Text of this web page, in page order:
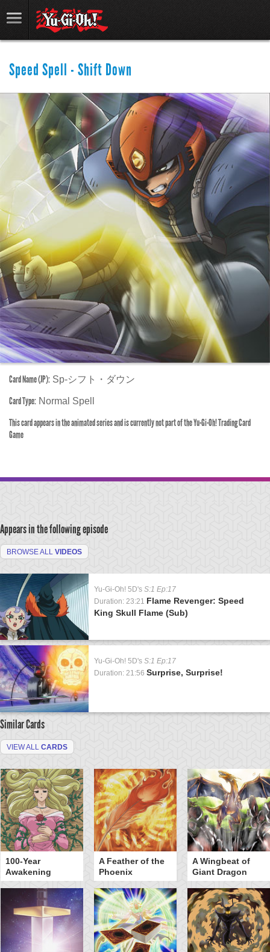
Speed Spell - Shift Down
Card Name (JP): Sp-シフト・ダウン
Card Type: Normal Spell
This card appears in the animated series and is currently not part of the Yu-Gi-Oh! Trading Card
Game
Appears in the following episode
BROWSE ALL VIDEOS
Yu-Gi-Oh! 5D's S:1 Ep:17
Duration: 23:21 Flame Revenger: Speed
King Skull Flame (Sub)
Yu-Gi-Oh! 5D's S:1 Ep:17
Duration: 21:56 Surprise, Surprise!
Similar Cards
VIEW ALL CARDS
100-Year
Awakening
A Feather of the
Phoenix
A Wingbeat of
Giant Dragon